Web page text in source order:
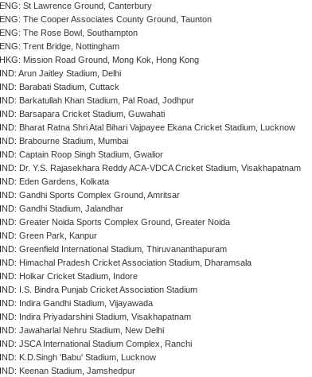
ENG: St Lawrence Ground, Canterbury
ENG: The Cooper Associates County Ground, Taunton
ENG: The Rose Bowl, Southampton
ENG: Trent Bridge, Nottingham
HKG: Mission Road Ground, Mong Kok, Hong Kong
IND: Arun Jaitley Stadium, Delhi
IND: Barabati Stadium, Cuttack
IND: Barkatullah Khan Stadium, Pal Road, Jodhpur
IND: Barsapara Cricket Stadium, Guwahati
IND: Bharat Ratna Shri Atal Bihari Vajpayee Ekana Cricket Stadium, Lucknow
IND: Brabourne Stadium, Mumbai
IND: Captain Roop Singh Stadium, Gwalior
IND: Dr. Y.S. Rajasekhara Reddy ACA-VDCA Cricket Stadium, Visakhapatnam
IND: Eden Gardens, Kolkata
IND: Gandhi Sports Complex Ground, Amritsar
IND: Gandhi Stadium, Jalandhar
IND: Greater Noida Sports Complex Ground, Greater Noida
IND: Green Park, Kanpur
IND: Greenfield International Stadium, Thiruvananthapuram
IND: Himachal Pradesh Cricket Association Stadium, Dharamsala
IND: Holkar Cricket Stadium, Indore
IND: I.S. Bindra Punjab Cricket Association Stadium
IND: Indira Gandhi Stadium, Vijayawada
IND: Indira Priyadarshini Stadium, Visakhapatnam
IND: Jawaharlal Nehru Stadium, New Delhi
IND: JSCA International Stadium Complex, Ranchi
IND: K.D.Singh 'Babu' Stadium, Lucknow
IND: Keenan Stadium, Jamshedpur